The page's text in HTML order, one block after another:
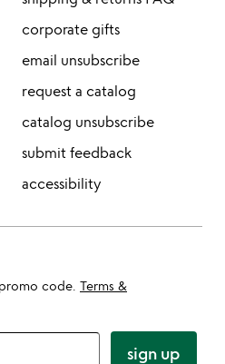
corporate gifts
email unsubscribe
request a catalog
catalog unsubscribe
submit feedback
accessibility
code. Terms &
sign up